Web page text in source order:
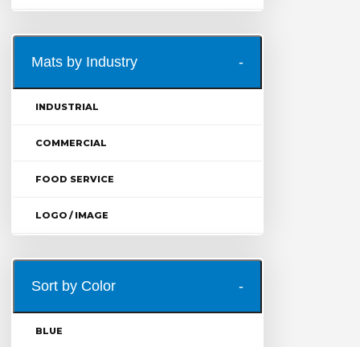
Mats by Industry
INDUSTRIAL
COMMERCIAL
FOOD SERVICE
LOGO / IMAGE
Sort by Color
BLUE